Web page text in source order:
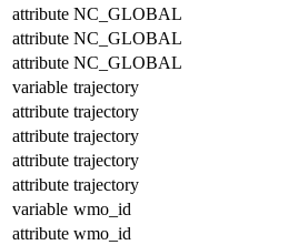
attribute NC_GLOBAL
attribute NC_GLOBAL
attribute NC_GLOBAL
variable trajectory
attribute trajectory
attribute trajectory
attribute trajectory
attribute trajectory
variable wmo_id
attribute wmo_id